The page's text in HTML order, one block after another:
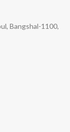
Bangshal-1100,